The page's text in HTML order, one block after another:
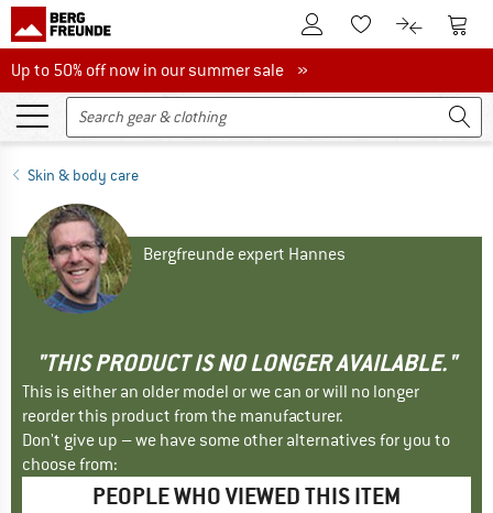
To Customer Account
To Wishlist.To product
To
Up to 50% off now in our summer sale
Up to 50% off now in our summer sale »
Skin & body care
Bergfreunde expert Hannes
"THIS PRODUCT IS NO LONGER AVAILABLE."
This is either an older model or we can or will no longer
reorder this product from the manufacturer.
Don't give up – we have some other alternatives for you to
choose from:
PEOPLE WHO VIEWED THIS ITEM